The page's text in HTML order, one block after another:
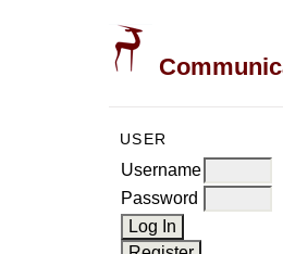
USER
Username
Password